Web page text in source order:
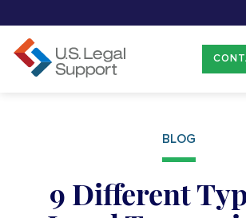
BLOG
9 Different